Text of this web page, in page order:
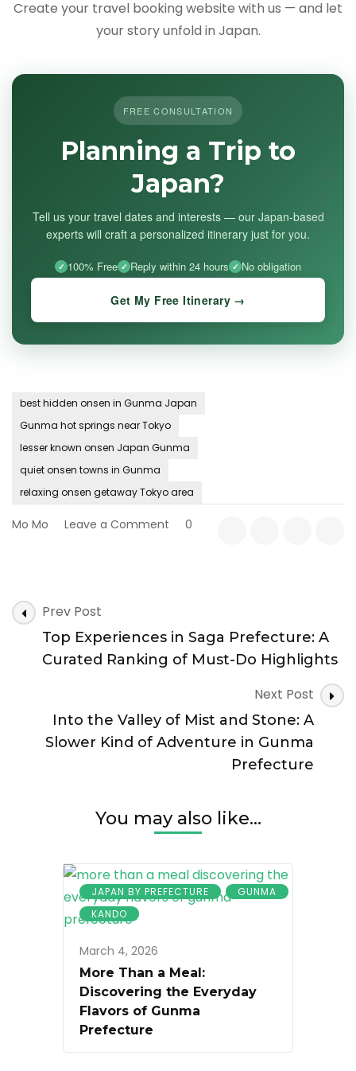
Create your travel booking website with us — and let
your story unfold in Japan.
FREE CONSULTATION
Planning a Trip to
Japan?
Tell us your travel dates and interests — our Japan-based
experts will craft a personalized itinerary just for you.
100% Free Reply within 24 hours No obligation
Get My Free Itinerary →
best hidden onsen in Gunma Japan
Gunma hot springs near Tokyo
lesser known onsen Japan Gunma
quiet onsen towns in Gunma
relaxing onsen getaway Tokyo area
Mo Mo Leave a Comment
Retreats
in
0
Post
Navigation
Prev Post
Top Experiences in Saga Prefecture: A
Curated Ranking of Must-Do Highlights
Next Post
Into the Valley of Mist and Stone: A
Slower Kind of Adventure in Gunma
Prefecture
You may also like...
JAPAN BY PREFECTURE
GUNMA
KANDO
March 4, 2026
More Than a Meal:
Discovering the Everyday
Flavors of Gunma
Prefecture